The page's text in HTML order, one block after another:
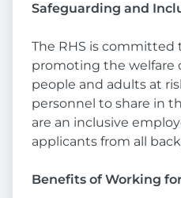
Safeguarding and
The RHS is committed
promoting the welfare
people and adults at
personnel to share in
are an inclusive
applicants from all
Benefits of Working